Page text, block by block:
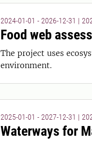
2024-01-01 - 2026-12-31 |
Food web
The project uses
environment.
2025-01-01 - 2027-12-31 |
Waterways for